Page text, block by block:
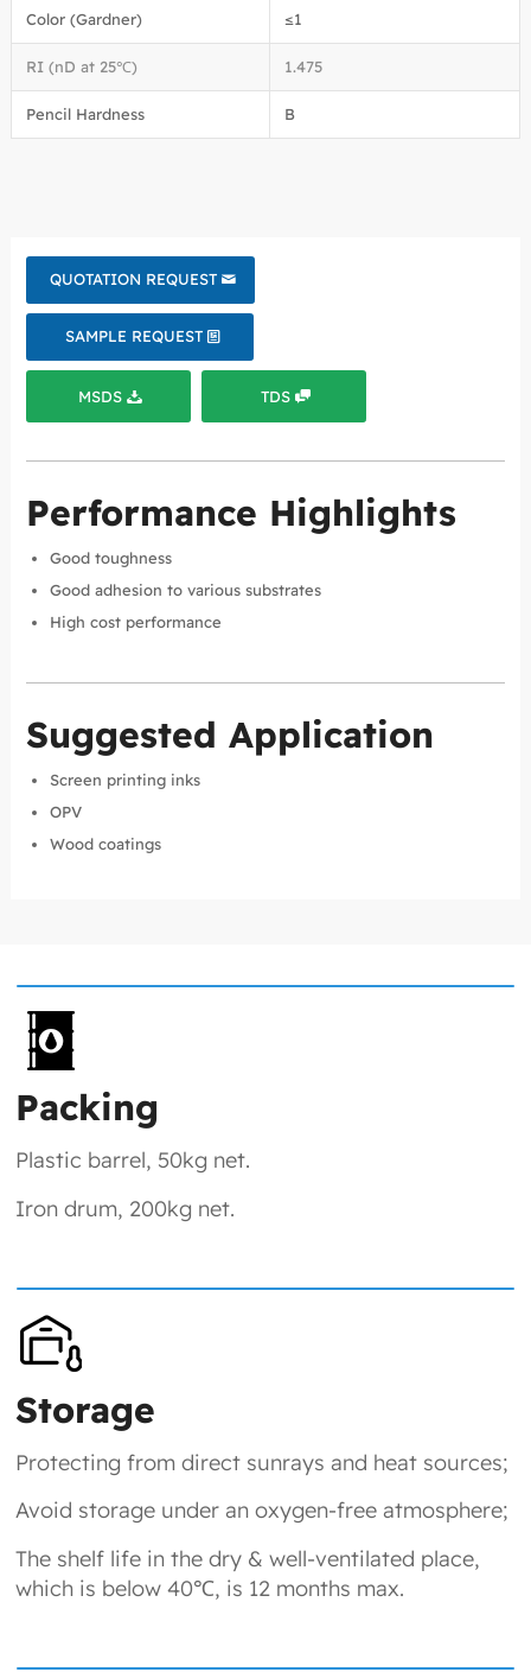
Color (Gardner) ≤1
RI (nD at 25℃) 1.475
Pencil Hardness B
QUOTATION REQUEST
SAMPLE REQUEST
MSDS TDS
Performance Highlights
Good toughness
Good adhesion to various substrates
High cost performance
Suggested Application
Screen printing inks
OPV
Wood coatings
Packing
Plastic barrel, 50kg net.
Iron drum, 200kg net.
Storage
Protecting from direct sunrays and heat sources;
Avoid storage under an oxygen-free atmosphere;
The shelf life in the dry & well-ventilated place,
which is below 40℃, is 12 months max.